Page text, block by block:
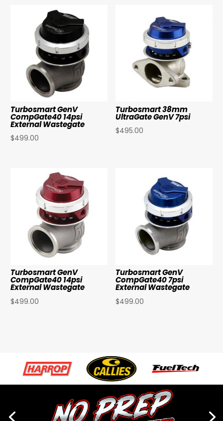
Turbosmart GenV
CompGate40 14psi
External Wastegate
$499.00
Turbosmart 38mm
UltraGate GenV 7psi
$495.00
Turbosmart GenV
CompGate40 14psi
External Wastegate
$499.00
Turbosmart GenV
CompGate40 7psi
External Wastegate
$499.00